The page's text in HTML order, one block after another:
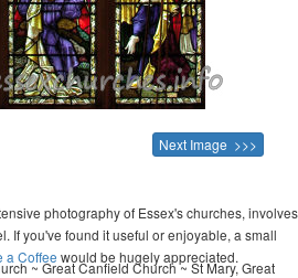
Next Image >>>
photography of Essex's churches, involves
If you've found it useful or enjoyable, a small
a Coffee would be hugely appreciated.
~ Great Canfield Church ~ St Mary, Great